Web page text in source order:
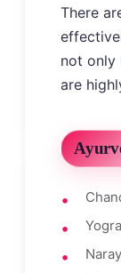
There
not only
are